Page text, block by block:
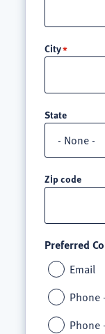
line
3
City
State
Zip code
Preferred
Email
Phone
Phone